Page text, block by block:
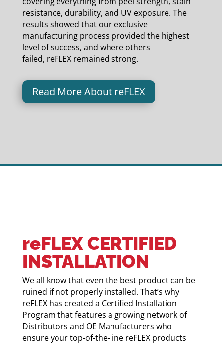
resistance, durability, and UV exposure. The
results showed that our exclusive
manufacturing process provided the highest
level of success, and where others
failed, reFLEX remained strong.
Read More About reFLEX
reFLEX CERTIFIED
INSTALLATION
We all know that even the best product can be
ruined if not properly installed. That’s why
reFLEX has created a Certified Installation
Program that features a growing network of
Distributors and OE Manufacturers who
ensure your top-of-the-line reFLEX products